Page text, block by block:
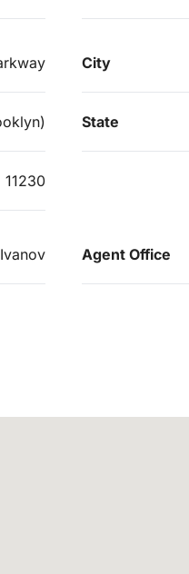
City
State
11230
Agent Office